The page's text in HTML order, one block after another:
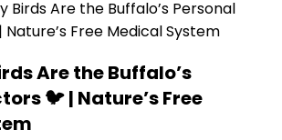
Are the Buffalo’s
🐦 | Nature’s Free